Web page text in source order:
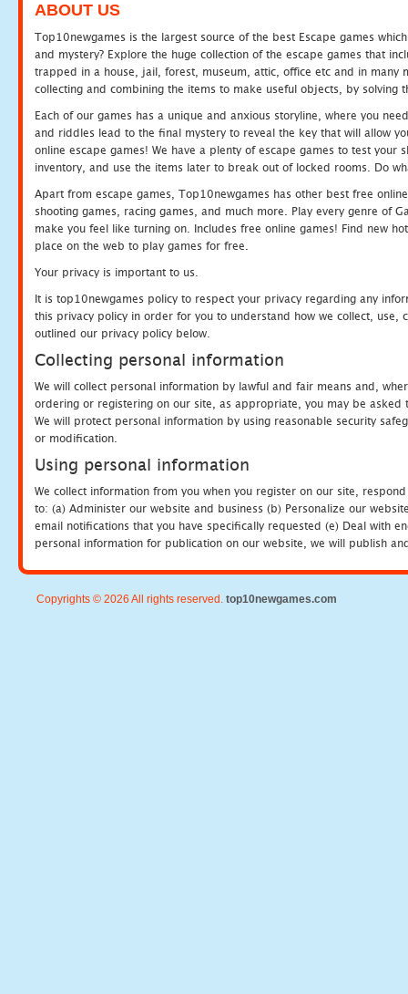
ABOUT US
Top10newgames is the largest source of the best Escape games
and mystery? Explore the huge collection of the escape games that
trapped in a house, jail, forest, museum, attic, office etc and in many
collecting and combining the items to make useful objects, by solving
Each of our games has a unique and anxious storyline, where you
and riddles lead to the final mystery to reveal the key that will allow
online escape games! We have a plenty of escape games to test
inventory, and use the items later to break out of locked rooms. Do
Apart from escape games, Top10newgames has other best free
shooting games, racing games, and much more. Play every genre of
make you feel like turning on. Includes free online games! Find new
place on the web to play games for free.
Your privacy is important to us.
It is top10newgames policy to respect your privacy regarding any
this privacy policy in order for you to understand how we collect, use,
outlined our privacy policy below.
Collecting personal information
We will collect personal information by lawful and fair means and,
ordering or registering on our site, as appropriate, you may be
We will protect personal information by using reasonable security
or modification.
Using personal information
We collect information from you when you register on our site,
to: (a) Administer our website and business (b) Personalize our
email notifications that you have specifically requested (e) Deal with
personal information for publication on our website, we will publish
Copyrights © 2026 All rights reserved. top10newgames.com